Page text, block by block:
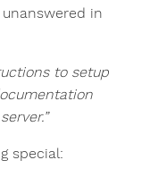
in
to setup
special: